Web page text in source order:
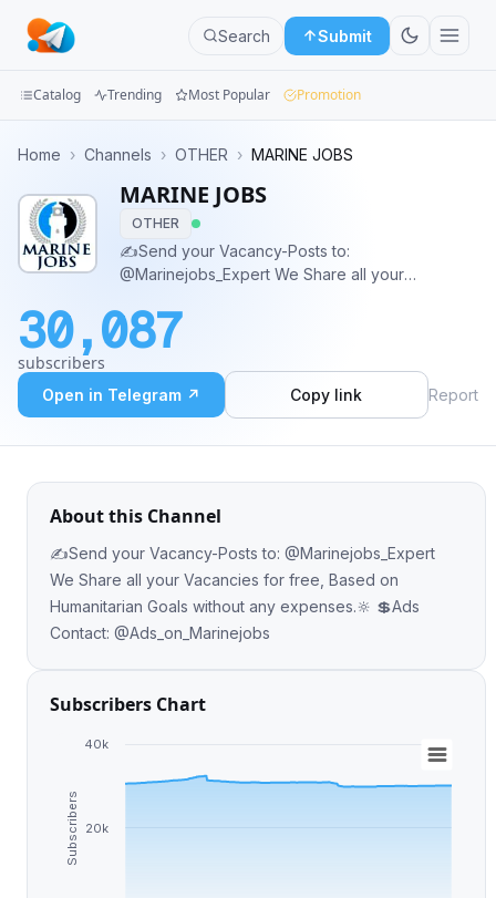
Search Submit
Groups
Categories
Apps
Blog
Catalog Trending Most Popular Promotion
Home › Channels › OTHER › MARINE JOBS
MARINE JOBS
OTHER
✍️Send your Vacancy-Posts to:
@Marinejobs_Expert We Share all your
without any expenses.🔆 💲Ads Contact:
@Ads_on_Marinejobs
30,087
subscribers
Open in Telegram ↗ Copy link Report
About this Channel
✍️Send your Vacancy-Posts to: @Marinejobs_Expert
We Share all your Vacancies for free, Based on
Humanitarian Goals without any expenses.🔆 💲Ads
Contact: @Ads_on_Marinejobs
Subscribers Chart
Subscribers 20k
40k